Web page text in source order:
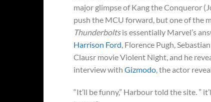
major glimpse of Kang the Conqueror
push the MCU forward, but one of the
Thunderboltsis essentially Marvel’s
Harrison Ford , Florence Pugh,
Clausr movie Violent Night, and he
interview with Gizmodo , the actor
“It’ll be funny,” Harbour told the site. ”